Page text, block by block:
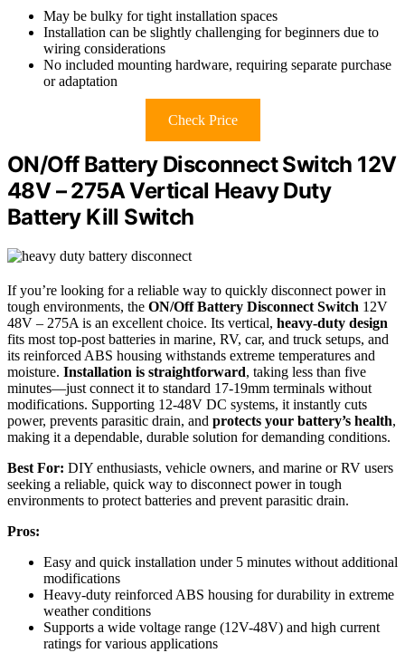
May be bulky for tight installation spaces
Installation can be slightly challenging for beginners due to
wiring considerations
No included mounting hardware, requiring separate purchase
or adaptation
Check Price
ON/Off Battery Disconnect Switch 12V
48V – 275A Vertical Heavy Duty
Battery Kill Switch
If you’re looking for a reliable way to quickly disconnect power in
tough environments, the ON/Off Battery Disconnect Switch 12V
48V – 275A is an excellent choice. Its vertical, heavy-duty design
fits most top-post batteries in marine, RV, car, and truck setups, and
its reinforced ABS housing withstands extreme temperatures and
moisture. Installation is straightforward, taking less than five
minutes—just connect it to standard 17-19mm terminals without
modifications. Supporting 12-48V DC systems, it instantly cuts
power, prevents parasitic drain, and protects your battery’s health,
making it a dependable, durable solution for demanding conditions.
Best For: DIY enthusiasts, vehicle owners, and marine or RV users
seeking a reliable, quick way to disconnect power in tough
environments to protect batteries and prevent parasitic drain.
Pros:
Easy and quick installation under 5 minutes without additional
modifications
Heavy-duty reinforced ABS housing for durability in extreme
weather conditions
Supports a wide voltage range (12V-48V) and high current
ratings for various applications